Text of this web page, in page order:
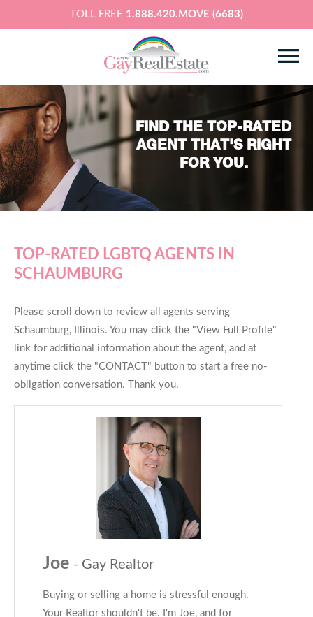
TOLL FREE 1.888.420.MOVE (6683)
FIND THE TOP-RATED
AGENT THAT'S RIGHT
FOR YOU.
TOP-RATED LGBTQ AGENTS IN
SCHAUMBURG
Please scroll down to review all agents serving
Schaumburg, Illinois. You may click the "View Full Profile"
link for additional information about the agent, and at
anytime click the "CONTACT" button to start a free no-
obligation conversation. Thank you.
Joe - Gay Realtor
Buying or selling a home is stressful enough.
Your Realtor shouldn't be. I'm Joe, and for